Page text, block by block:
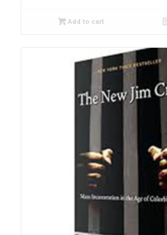
Add to cart